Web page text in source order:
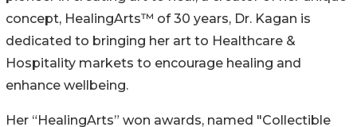
concept, HealingArts™ of 30 years, Dr. Kagan is
dedicated to bringing her art to Healthcare &
Hospitality markets to encourage healing and
enhance wellbeing.
Her “HealingArts” won awards, named "Collectible